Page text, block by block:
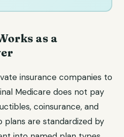
as a
insurance companies to
Medicare does not pay
coinsurance, and
plans are standardized by